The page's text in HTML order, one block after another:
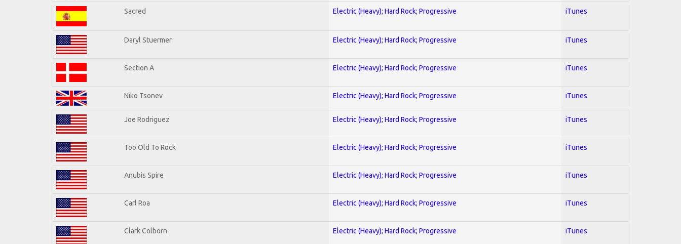
Sacred Electric (Heavy); Hard Rock; Progressive iTunes
Daryl Stuermer Electric (Heavy); Hard Rock; Progressive iTunes
Section A Electric (Heavy); Hard Rock; Progressive iTunes
Niko Tsonev Electric (Heavy); Hard Rock; Progressive iTunes
Joe Rodriguez Electric (Heavy); Hard Rock; Progressive iTunes
Too Old To Rock Electric (Heavy); Hard Rock; Progressive iTunes
Anubis Spire Electric (Heavy); Hard Rock; Progressive iTunes
Carl Roa Electric (Heavy); Hard Rock; Progressive iTunes
Clark Colborn Electric (Heavy); Hard Rock; Progressive iTunes